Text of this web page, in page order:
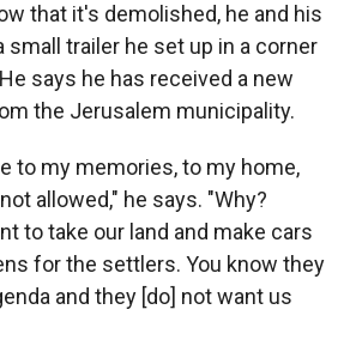
that it's demolished, he and his
small trailer he set up in a corner
says he has received a new
the Jerusalem municipality.
to my memories, to my home,
allowed," he says. "Why?
to take our land and make cars
for the settlers. You know they
and they [do] not want us